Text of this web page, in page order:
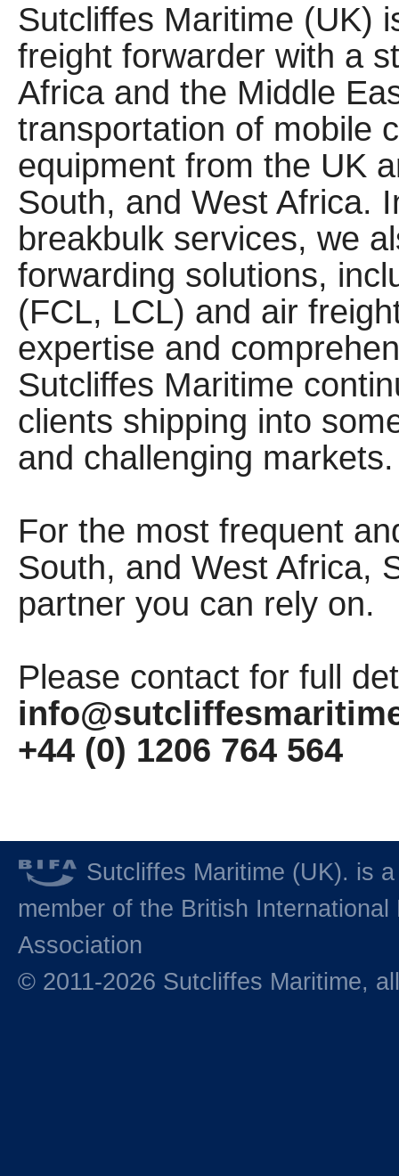
Sutcliffes Maritime (UK)
freight forwarder with a
Africa and the Middle
transportation of mobile
equipment from the UK
South, and West Africa.
breakbulk services, we
forwarding solutions,
(FCL, LCL) and air
expertise and
Sutcliffes Maritime
clients shipping into
and challenging
For the most frequent
South, and West Africa,
partner you can rely on.
Please contact for full
+44 (0) 1206 764 564
Sutcliffes Maritime (UK). is
member of the British International
Association
© 2011-2026 Sutcliffes Maritime,